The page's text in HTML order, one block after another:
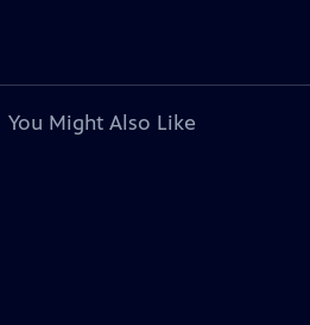
You Might Also Like